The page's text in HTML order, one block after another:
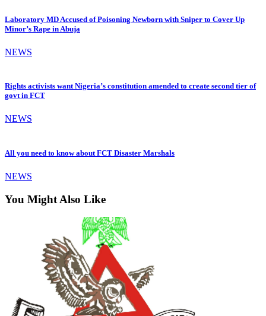
Laboratory MD Accused of Poisoning Newborn with Sniper to Cover Up
Minor’s Rape in Abuja
NEWS
Rights activists want Nigeria’s constitution amended to create second tier of
govt in FCT
NEWS
All you need to know about FCT Disaster Marshals
NEWS
You Might Also Like